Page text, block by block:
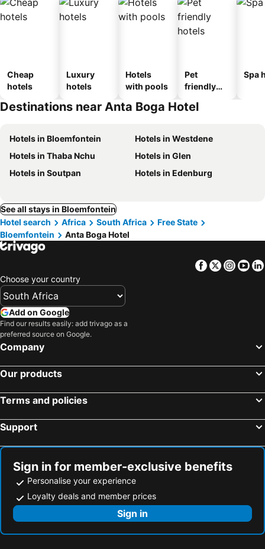
Cheap
hotels
Luxury
hotels
Hotels
with pools
Pet
friendly
Spa
Destinations near Anta Boga Hotel
Hotels in Bloemfontein
Hotels in Westdene
Hotels in Thaba Nchu
Hotels in Glen
Hotels in Soutpan
Hotels in Edenburg
See all stays in Bloemfontein
Hotel search
Africa South Africa
Free State
Bloemfontein
Anta Boga Hotel
Facebook
Twitter
Choose your country
Add on Google
Find our results easily: add trivago as a
preferred source on Google.
Company
Our products
Terms and policies
Support
Sign in for member-exclusive benefits
Personalise your experience
Loyalty deals and member prices
Sign in